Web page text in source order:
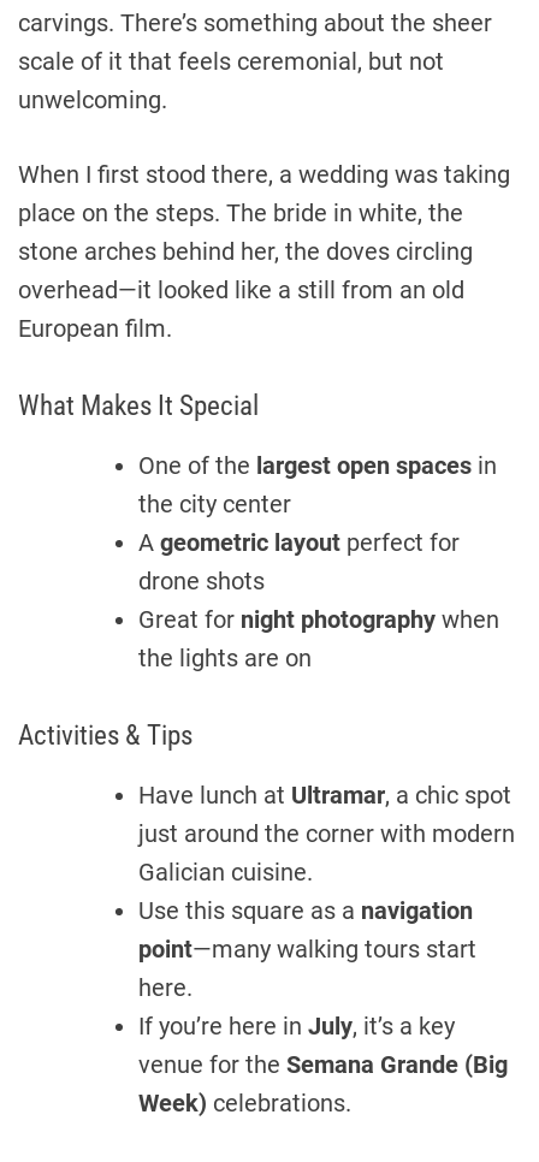
carvings. There’s something about the sheer
scale of it that feels ceremonial, but not
unwelcoming.
When I first stood there, a wedding was taking
place on the steps. The bride in white, the
stone arches behind her, the doves circling
overhead—it looked like a still from an old
European film.
What Makes It Special
One of the largest open spaces in
the city center
A geometric layout perfect for
drone shots
Great for night photography when
the lights are on
Activities & Tips
Have lunch at Ultramar, a chic spot
just around the corner with modern
Galician cuisine.
Use this square as a navigation
point—many walking tours start
here.
If you’re here in July, it’s a key
venue for the Semana Grande (Big
Week) celebrations.